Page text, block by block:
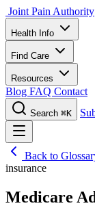
Joint Pain Authority
Health Info
Find Care
Resources
Blog FAQ Contact
Search ⌘K
Back to
insurance
Medicare